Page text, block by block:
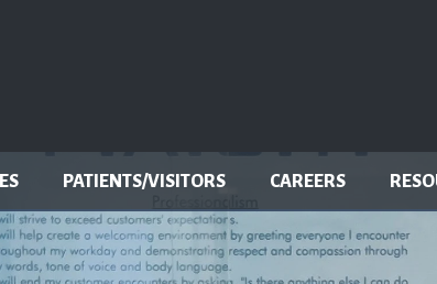
PATIENTS/VISITORS CAREERS